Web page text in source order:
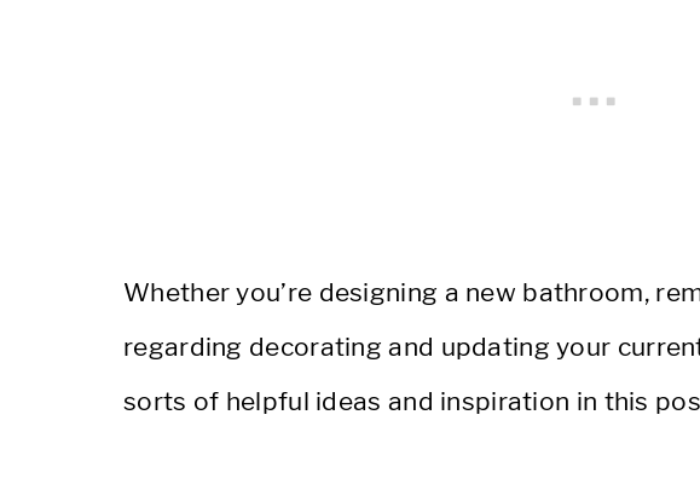
Whether you’re designing a new bathroom,
regarding decorating and updating your
sorts of helpful ideas and inspiration in this